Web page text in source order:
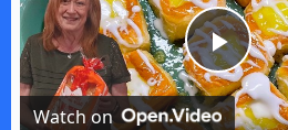
P
Watch on